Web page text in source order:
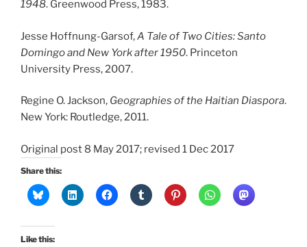
1948. Greenwood Press, 1983.
Jesse Hoffnung-Garsof,A Tale of Two Cities: Santo
Domingo and New York after 1950. Princeton
University Press, 2007.
Regine O. Jackson, Geographies of the Haitian Diaspora.
New York: Routledge, 2011.
Original post 8 May 2017; revised 1 Dec 2017
Share this:
Like this: